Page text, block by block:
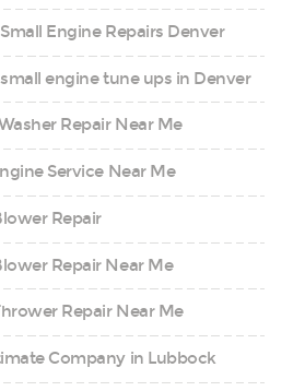
Engine Repairs Denver
engine tune ups in Denver
Repair Near Me
Service Near Me
Repair
Repair Near Me
Repair Near Me
Company in Lubbock